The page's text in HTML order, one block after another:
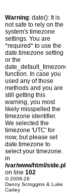
Warning: date(): It is
not safe to rely on the
system's timezone
settings. You are
*required* to use the
date.timezone setting
or the
function. In case you
used any of those
methods and you are
still getting this
warning, you most
likely misspelled the
timezone identifier.
We selected the
timezone 'UTC' for
now, but please set
date.timezone to
select your timezone.
in
/var/www/html/side.php
on line 102
© 2008-26
Danny Scroggins & Luke
Cartey